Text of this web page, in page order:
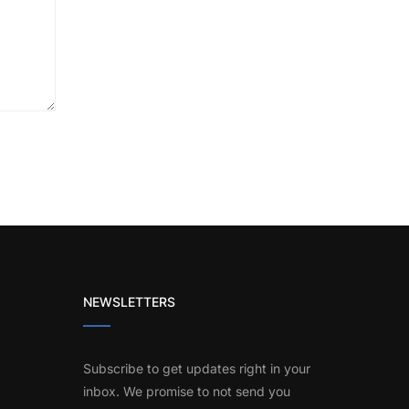
NEWSLETTERS
Subscribe to get updates right in your
inbox. We promise to not send you